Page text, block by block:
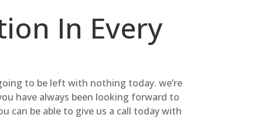
In Every
to be left with nothing today. we’re
have always been looking forward to
can be able to give us a call today with